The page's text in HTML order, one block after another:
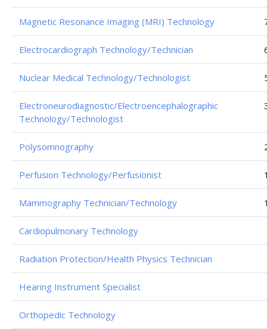
Magnetic Resonance Imaging (MRI) Technology
Electrocardiograph Technology/Technician
Nuclear Medical Technology/Technologist
Electroneurodiagnostic/Electroencephalographic
Technology/Technologist
Polysomnography
Perfusion Technology/Perfusionist
Mammography Technician/Technology
Cardiopulmonary Technology
Radiation Protection/Health Physics Technician
Hearing Instrument Specialist
Orthopedic Technology